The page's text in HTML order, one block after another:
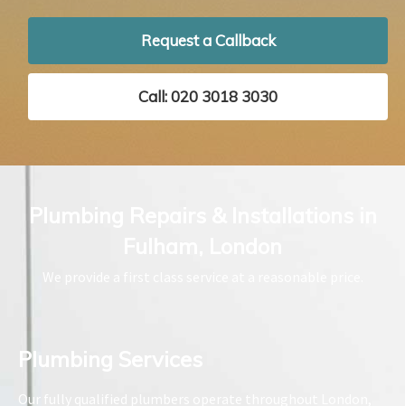
Request a Callback
Call: 020 3018 3030
Plumbing Services​
Our fully qualified plumbers operate throughout London,